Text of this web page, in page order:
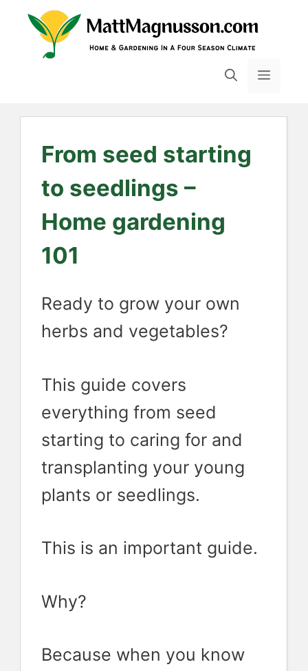
Skip
MENU
From seed starting
to seedlings –
Home gardening
101
Ready to grow your own
herbs and vegetables?
This guide covers
everything from seed
starting to caring for and
transplanting your young
plants or seedlings.
This is an important guide.
Why?
Because when you know